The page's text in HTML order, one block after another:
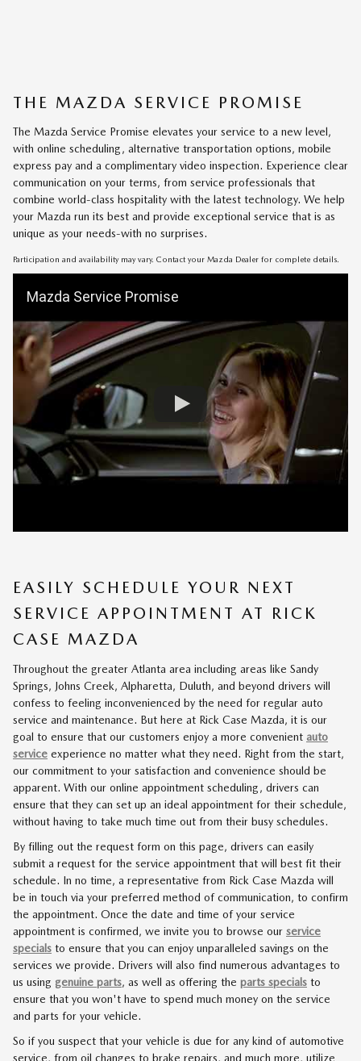
THE MAZDA SERVICE PROMISE
The Mazda Service Promise elevates your service to a new level,
with online scheduling, alternative transportation options, mobile
express pay and a complimentary video inspection. Experience clear
communication on your terms, from service professionals that
combine world-class hospitality with the latest technology. We help
your Mazda run its best and provide exceptional service that is as
unique as your needs-with no surprises.
Participation and availability may vary. Contact your Mazda Dealer for complete details.
Mazda Service Promise
EASILY SCHEDULE YOUR NEXT
SERVICE APPOINTMENT AT RICK
CASE MAZDA
Throughout the greater Atlanta area including areas like Sandy
Springs, Johns Creek, Alpharetta, Duluth, and beyond drivers will
confess to feeling inconvenienced by the need for regular auto
service and maintenance. But here at Rick Case Mazda, it is our
goal to ensure that our customers enjoy a more convenient auto
service experience no matter what they need. Right from the start,
our commitment to your satisfaction and convenience should be
apparent. With our online appointment scheduling, drivers can
ensure that they can set up an ideal appointment for their schedule,
without having to take much time out from their busy schedules.
By filling out the request form on this page, drivers can easily
submit a request for the service appointment that will best fit their
schedule. In no time, a representative from Rick Case Mazda will
be in touch via your preferred method of communication, to confirm
the appointment. Once the date and time of your service
appointment is confirmed, we invite you to browse our service
specials to ensure that you can enjoy unparalleled savings on the
services we provide. Drivers will also find numerous advantages to
us using genuine parts, as well as offering the parts specials to
ensure that you won't have to spend much money on the service
and parts for your vehicle.
So if you suspect that your vehicle is due for any kind of automotive
service, from oil changes to brake repairs, and much more, utilize